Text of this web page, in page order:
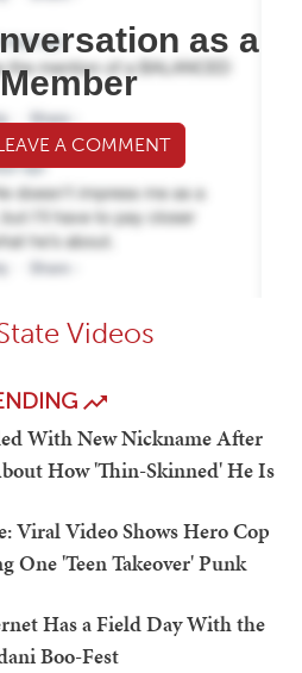
as a
A COMMENT
Videos
With New Nickname After
How 'Thin-Skinned' He Is
Viral Video Shows Hero Cop
One 'Teen Takeover' Punk
Has a Field Day With the
Boo-Fest